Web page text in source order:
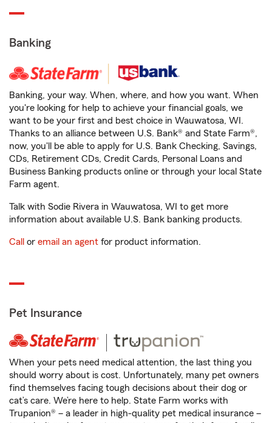
Banking
Banking, your way. When, where, and how you want. When
you're looking for help to achieve your financial goals, we
want to be your first and best choice in Wauwatosa, WI.
Thanks to an alliance between U.S. Bank® and State Farm®,
now, you'll be able to apply for U.S. Bank Checking, Savings,
CDs, Retirement CDs, Credit Cards, Personal Loans and
Business Banking products online or through your local State
Farm agent.
Talk with Sodie Rivera in Wauwatosa, WI to get more
information about available U.S. Bank banking products.
Call or email an agent for product information.
Pet Insurance
When your pets need medical attention, the last thing you
should worry about is cost. Unfortunately, many pet owners
find themselves facing tough decisions about their dog or
cat’s care. We’re here to help. State Farm works with
Trupanion® – a leader in high-quality pet medical insurance –